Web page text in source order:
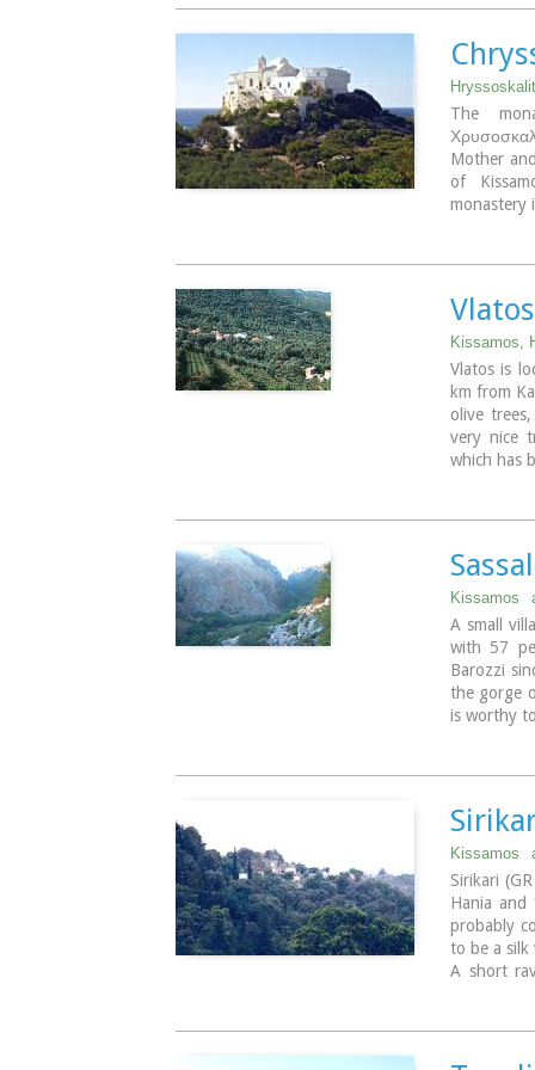
island.
Image
The
Mother
of
monastery
Image
Kissamos,
Vlatos is
km from
olive
very nice
which has
It is an
area of
sq.km.
Kissamos
A small
with 57
Barozzi
the gorge
is worthy
Kissamos
Sirikari
Hania and
probably
to be a silk
A short
factories.